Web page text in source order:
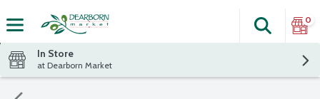
The
Search
0
In Store
at Dearborn Market